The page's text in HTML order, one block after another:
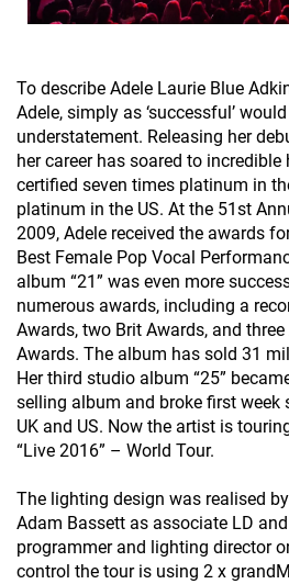
To describe Adele Laurie Blue
Adele, simply as ‘successful’
understatement. Releasing her
her career has soared to
certified seven times platinum in
platinum in the US. At the 51st
2009, Adele received the awards
Best Female Pop Vocal
album “21” was even more
numerous awards, including a
Awards, two Brit Awards, and
Awards. The album has sold 31
Her third studio album “25”
selling album and broke first week
UK and US. Now the artist is
“Live 2016” – World Tour.
The lighting design was realised
Adam Bassett as associate LD
programmer and lighting director
control the tour is using 2 x